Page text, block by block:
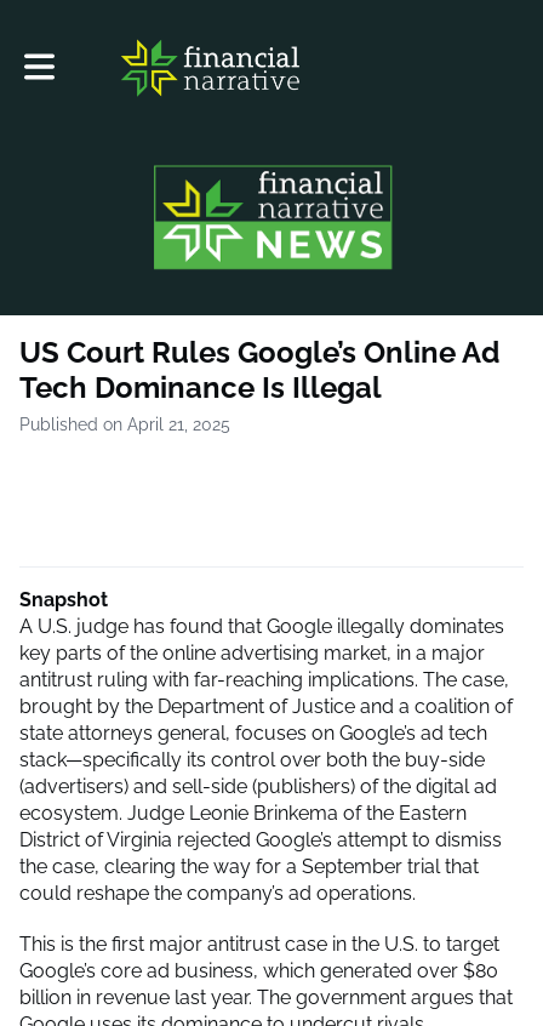
Toggle main navigation
US Court Rules Google’s Online Ad
Tech Dominance Is Illegal
Published on April 21, 2025
Snapshot
A U.S. judge has found that Google illegally dominates
key parts of the online advertising market, in a major
antitrust ruling with far-reaching implications. The case,
brought by the Department of Justice and a coalition of
state attorneys general, focuses on Google’s ad tech
stack—specifically its control over both the buy-side
(advertisers) and sell-side (publishers) of the digital ad
ecosystem. Judge Leonie Brinkema of the Eastern
District of Virginia rejected Google’s attempt to dismiss
the case, clearing the way for a September trial that
could reshape the company’s ad operations.
This is the first major antitrust case in the U.S. to target
Google’s core ad business, which generated over $80
billion in revenue last year. The government argues that